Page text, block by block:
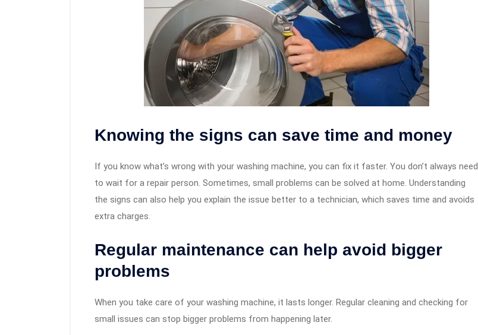
Knowing the signs can save time and money
If you know what’s wrong with your washing machine, you can fix it faster. You don’t always need
to wait for a repair person. Sometimes, small problems can be solved at home. Understanding
the signs can also help you explain the issue better to a technician, which saves time and avoids
extra charges.
Regular maintenance can help avoid bigger
problems
When you take care of your washing machine, it lasts longer. Regular cleaning and checking for
small issues can stop bigger problems from happening later.